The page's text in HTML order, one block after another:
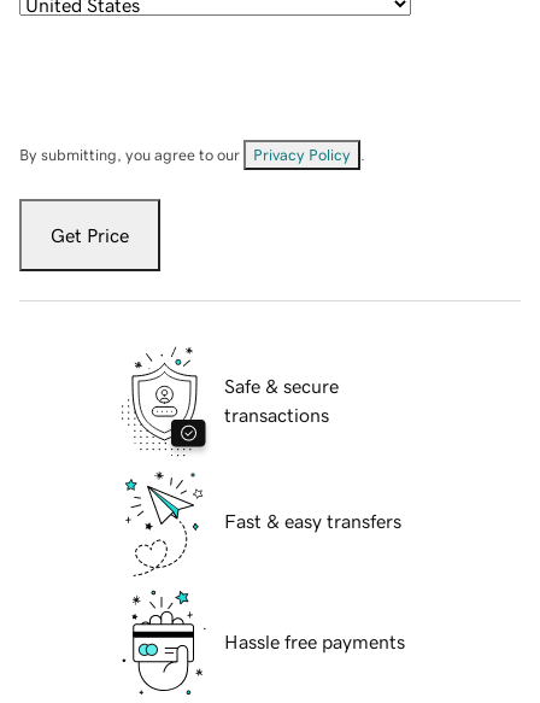
By submitting, you agree to our Privacy Policy
Get Price
Safe & secure
transactions
Fast & easy transfers
Hassle free payments